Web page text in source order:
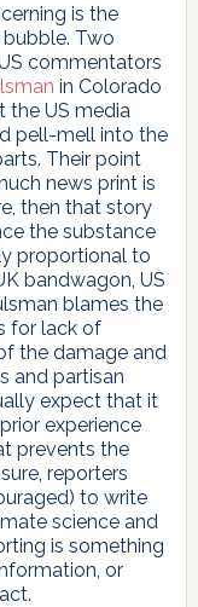
is the
Two
commentators
in Colorado
the US media
pell-mell into the
Their point
news print is
then that story
the substance
proportional to
bandwagon, US
blames the
for lack of
the damage and
and partisan
expect that it
experience
prevents the
reporters
to write
science and
is something
or